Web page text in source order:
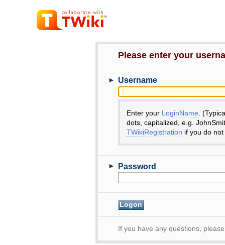
Please enter your
► Username
Enter your LoginName .
dots, capitalized, e.g.
TWikiRegistration if you do
► Password
If you have any questions,